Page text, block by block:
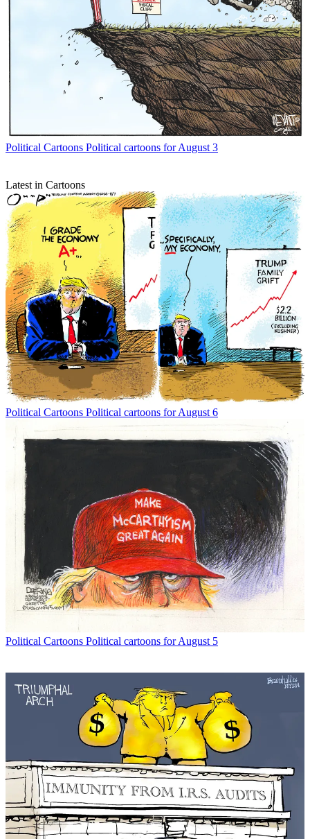
Political Cartoons Political cartoons for August 3
Latest in Cartoons
Political Cartoons Political cartoons for August 6
Political Cartoons Political cartoons for August 5